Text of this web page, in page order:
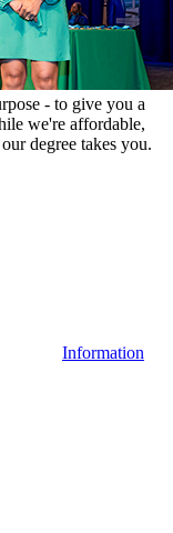
- to give you a
we're affordable,
degree takes you.
Information